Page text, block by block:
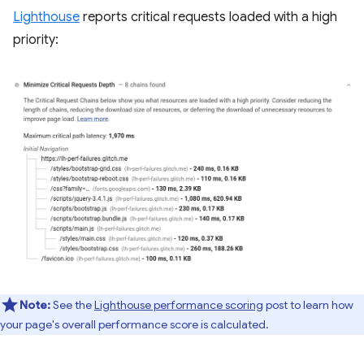
Lighthouse reports critical requests loaded with a high
priority:
Note:See theLighthouse performance scoring post to learn how
your page's overall performance score is calculated.